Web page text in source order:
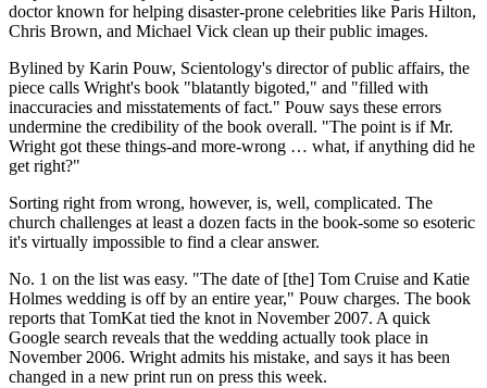
doctor known for helping disaster-prone celebrities like Paris Hilton,
Chris Brown, and Michael Vick clean up their public images.
Bylined by Karin Pouw, Scientology's director of public affairs, the
piece calls Wright's book "blatantly bigoted," and "filled with
inaccuracies and misstatements of fact." Pouw says these errors
undermine the credibility of the book overall. "The point is if Mr.
Wright got these things-and more-wrong … what, if anything did he
get right?"
Sorting right from wrong, however, is, well, complicated. The
church challenges at least a dozen facts in the book-some so esoteric
it's virtually impossible to find a clear answer.
No. 1 on the list was easy. "The date of [the] Tom Cruise and Katie
Holmes wedding is off by an entire year," Pouw charges. The book
reports that TomKat tied the knot in November 2007. A quick
Google search reveals that the wedding actually took place in
November 2006. Wright admits his mistake, and says it has been
changed in a new print run on press this week.